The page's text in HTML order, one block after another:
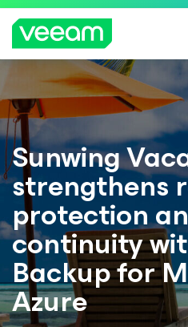
Sunwing
strengthens
protection
continuity
Backup for
Azure